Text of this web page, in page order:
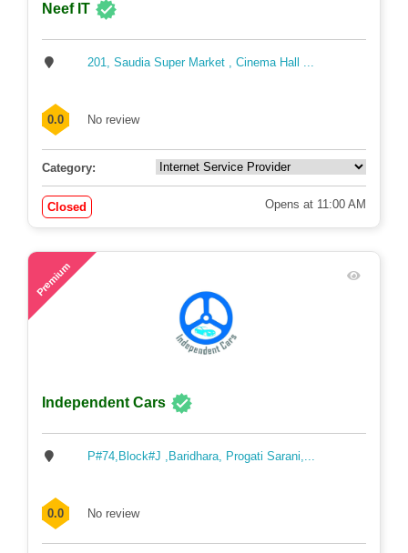
Neef IT
201, Saudia Super Market , Cinema Hall ...
0.0 No review
Category:
Closed Opens at 11:00 AM
Premium
Independent Cars
P#74,Block#J ,Baridhara, Progati Sarani,...
0.0 No review